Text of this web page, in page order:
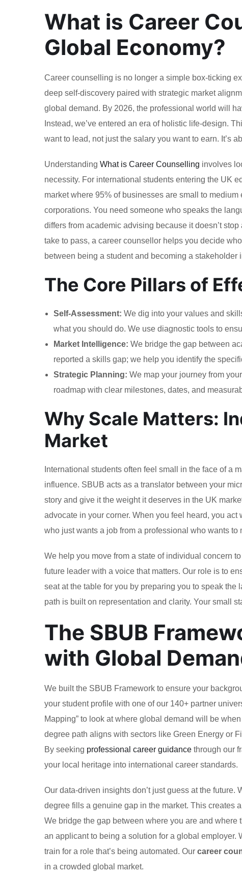
What is Career
Global Economy?
Career counselling is no longer a simple box-ticking
deep self-discovery paired with strategic market
global demand. By 2026, the professional world will
Instead, we’ve entered an era of holistic life-design.
want to lead, not just the salary you want to earn. It’s
Understanding What is Career Counselling involves
necessity. For international students entering the UK
market where 95% of businesses are small to
corporations. You need someone who speaks the
differs from academic advising because it doesn’t
take to pass, a career counsellor helps you decide
between being a student and becoming a stakeholder
The Core Pillars of
Self-Assessment: We dig into your values and
what you should do. We use diagnostic tools to
Market Intelligence: We bridge the gap between
reported a skills gap; we help you identify the
Strategic Planning: We map your journey from
roadmap with clear milestones, dates, and
Why Scale Matters:
Market
International students often feel small in the face of a
influence. SBUB acts as a translator between your
story and give it the weight it deserves in the UK
advocate in your corner. When you feel heard, you
who just wants a job from a professional who wants to
We help you move from a state of individual concern
future leader with a voice that matters. Our role is to
seat at the table for you by preparing you to speak
path is built on representation and clarity. Your small
The SBUB
with Global
We built the SBUB Framework to ensure your
your student profile with one of our 140+ partner
Mapping” to look at where global demand will be
degree path aligns with sectors like Green Energy or
By seeking professional career guidance through our
your local heritage into international career standards.
Our data-driven insights don’t just guess at the
degree fills a genuine gap in the market. This creates
We bridge the gap between where you are and where
an applicant to being a solution for a global employer.
train for a role that’s being automated. Our career
in a crowded global market.